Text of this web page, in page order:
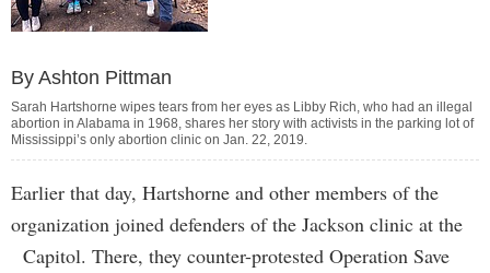
By Ashton Pittman
Sarah Hartshorne wipes tears from her eyes as Libby Rich, who had an illegal
abortion in Alabama in 1968, shares her story with activists in the parking lot of
Mississippi’s only abortion clinic on Jan. 22, 2019.
Earlier that day, Hartshorne and other members of the
organization joined defenders of the Jackson clinic at the
Capitol. There, they counter-protested Operation Save